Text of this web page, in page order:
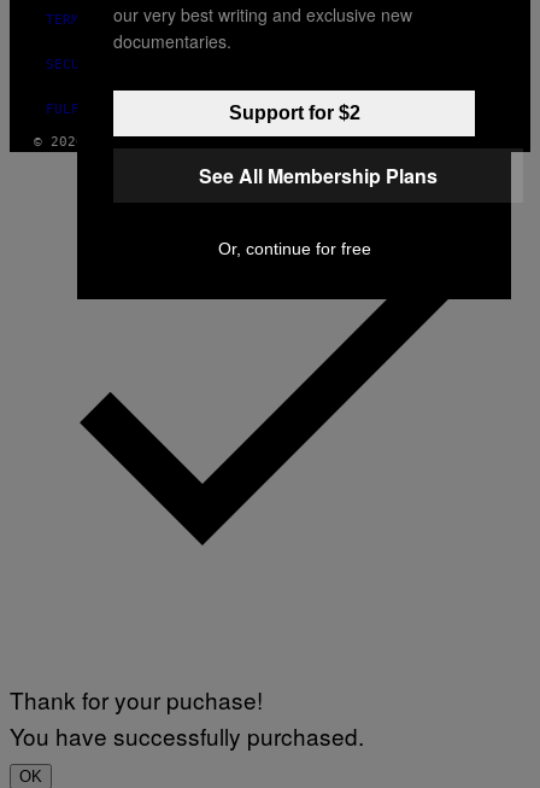
TERMS OF USE
SECURITY POLICY
FULFILLMENT POLICY
© 2026 VICE DIGITAL PUBLISHING, LLC
our very best writing and exclusive new
documentaries.
Support for $2
See All Membership Plans
Or, continue for free
Thank for your puchase!
You have successfully purchased.
OK